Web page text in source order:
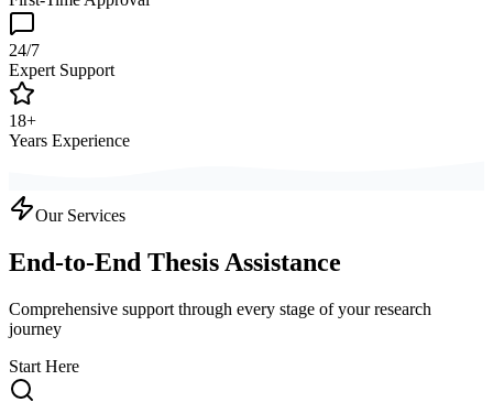
24/7
Expert Support
18+
Years Experience
Our Services
End-to-End Thesis Assistance
Comprehensive support through every stage of your research
journey
Start Here